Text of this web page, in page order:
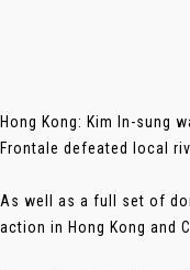
Hong Kong: Kim In-sung
Frontale defeated local
As well as a full set of
action in Hong Kong and